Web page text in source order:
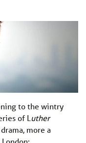
to the wintry
of Luther
more a